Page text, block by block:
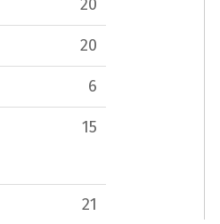
20
20
6
15
21